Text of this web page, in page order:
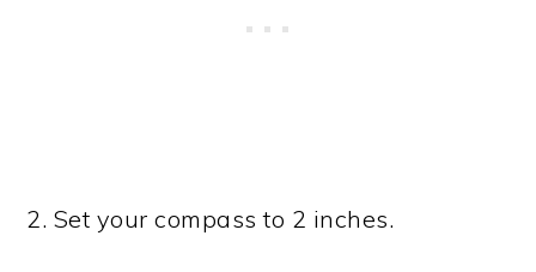
2. Set your compass to 2 inches.